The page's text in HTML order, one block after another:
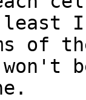
least I
of